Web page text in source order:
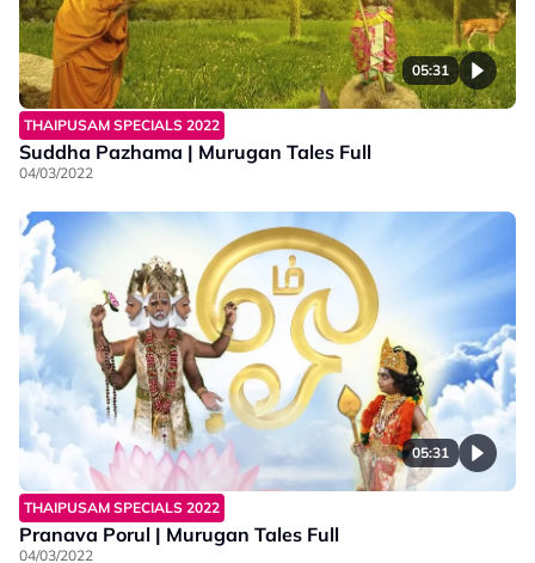
05:31
THAIPUSAM SPECIALS 2022
Suddha Pazhama | Murugan Tales Full
04/03/2022
05:31
THAIPUSAM SPECIALS 2022
Pranava Porul | Murugan Tales Full
04/03/2022